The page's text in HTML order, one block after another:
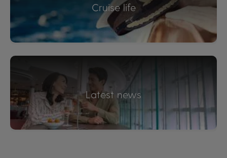
Cruise life
Latest news